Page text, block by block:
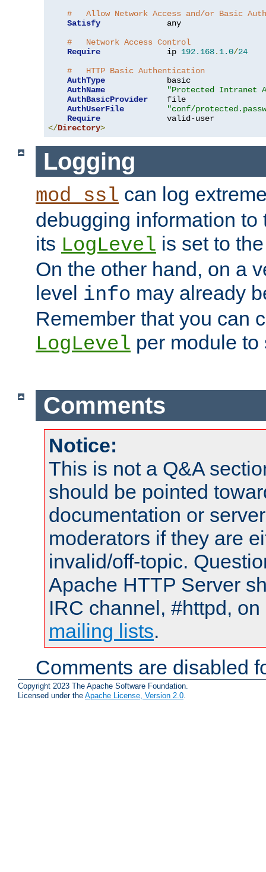
#   Allow Network Access and/or Basic Auth
Satisfy
              any
#   Network Access Control
Require
              ip
192.168. 1.0/24
#   HTTP Basic Authentication
AuthType
             basic
AuthName
"Protected Intranet
AuthBasicProvider
    file
AuthUserFile
"conf/
Require
</Directory>
Logging
mod_ssl can log
debugging information to
its LogLevel is set to
On the other hand, on a
level info may already
Remember that you can
LogLevel per module
Comments
Notice:
This is not a Q&A
should be pointed
documentation or
moderators if they are
invalid/off-topic.
Apache HTTP Server
IRC channel, #httpd,
mailing lists.
Comments are disabled
Copyright 2023 The Apache Software Foundation.
Licensed under the Apache License, Version 2.0.